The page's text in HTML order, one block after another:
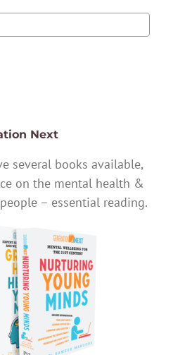
Next
several books available,
on the mental health &
– essential reading.